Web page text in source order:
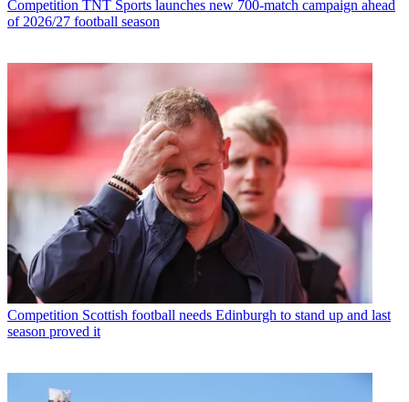
Competition TNT Sports launches new 700-match campaign ahead
of 2026/27 football season
Competition Scottish football needs Edinburgh to stand up and last
season proved it